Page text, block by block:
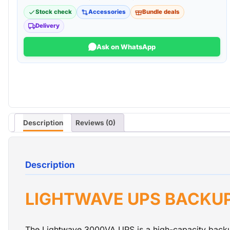
Stock check Accessories
Bundle deals
Delivery
Ask on WhatsApp
Description Reviews (0)
Description
LIGHTWAVE UPS